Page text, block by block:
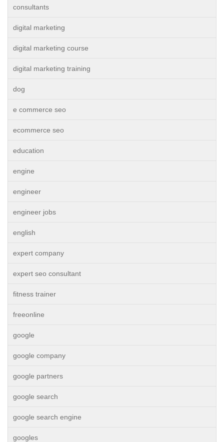
consultants
digital marketing
digital marketing course
digital marketing training
dog
e commerce seo
ecommerce seo
education
engine
engineer
engineer jobs
english
expert company
expert seo consultant
fitness trainer
freeonline
google
google company
google partners
google search
google search engine
googles